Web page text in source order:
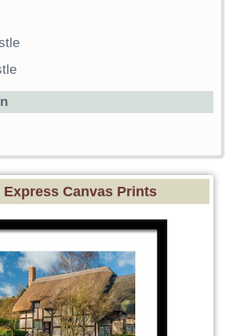
Canvas Prints